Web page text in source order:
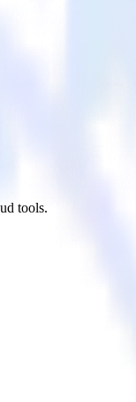
tools.